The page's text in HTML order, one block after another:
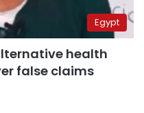
Egypt
health
false claims